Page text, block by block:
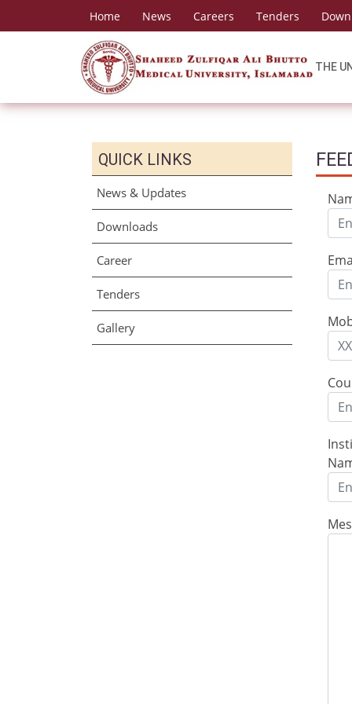
Home News Careers Tenders
THE
QUICK LINKS
News & Updates
Downloads
Career
Tenders
Gallery